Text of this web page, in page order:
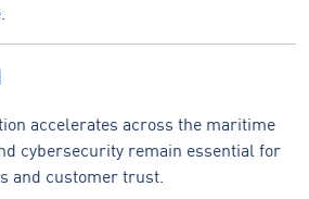
accelerates across the maritime
cybersecurity remain essential for
and customer trust.